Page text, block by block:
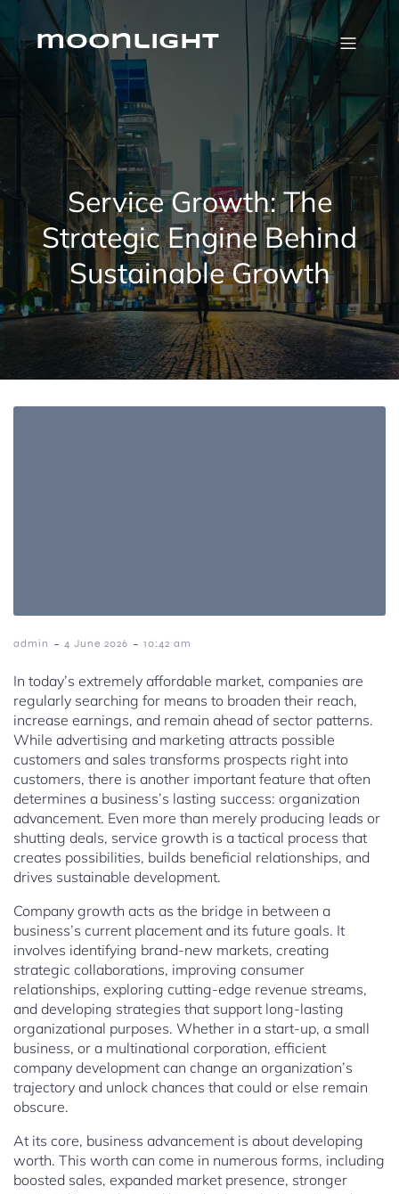
Skip
contentmoonlight
Service Growth: The
Strategic Engine Behind
Sustainable Growth
admin - 4 June 2026 - 10:42 am
In today’s extremely affordable market, companies are
regularly searching for means to broaden their reach,
increase earnings, and remain ahead of sector patterns.
While advertising and marketing attracts possible
customers and sales transforms prospects right into
customers, there is another important feature that often
determines a business’s lasting success: organization
advancement. Even more than merely producing leads or
shutting deals, service growth is a tactical process that
creates possibilities, builds beneficial relationships, and
drives sustainable development.
Company growth acts as the bridge in between a
business’s current placement and its future goals. It
involves identifying brand-new markets, creating
strategic collaborations, improving consumer
relationships, exploring cutting-edge revenue streams,
and developing strategies that support long-lasting
organizational purposes. Whether in a start-up, a small
business, or a multinational corporation, efficient
company development can change an organization’s
trajectory and unlock chances that could or else remain
obscure.
At its core, business advancement is about developing
worth. This worth can come in numerous forms, including
boosted sales, expanded market presence, stronger